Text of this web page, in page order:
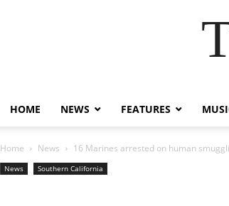
HOME NEWS FEATURES
Home News 16 Marines arrested on human
News Southern California